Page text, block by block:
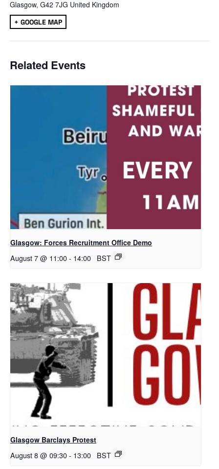
Glasgow, G42 7JG United Kingdom
+ GOOGLE MAP
Related Events
Glasgow: Forces Recruitment Office Demo
August 7 @ 11:00- 14:00 BST
Glasgow Barclays Protest
August 8 @ 09:30- 13:00 BST